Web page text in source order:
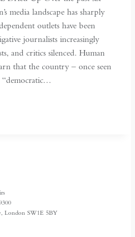
media landscape has sharply
outlets have been
journalists increasingly
and critics silenced. Human
that the country – once seen
“democratic…
London SW1E 5BY